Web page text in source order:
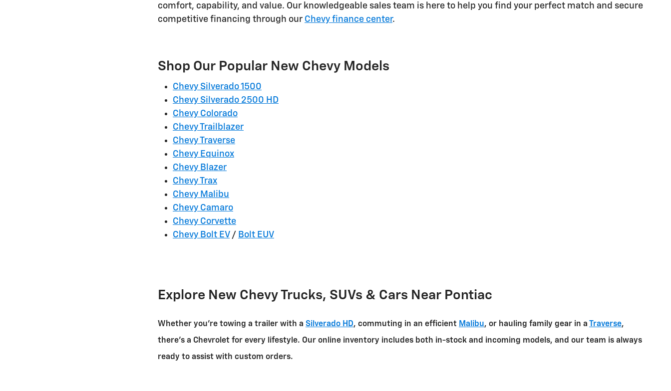
comfort, capability, and value. Our knowledgeable sales team is here to help you find your perfect match and secure
competitive financing through our Chevy finance center.
Shop Our Popular New Chevy Models
Chevy Silverado 1500
Chevy Silverado 2500 HD
Chevy Colorado
Chevy Trailblazer
Chevy Traverse
Chevy Equinox
Chevy Blazer
Chevy Trax
Chevy Malibu
Chevy Camaro
Chevy Corvette
Chevy Bolt EV/ Bolt EUV
Explore New Chevy Trucks, SUVs & Cars Near Pontiac
Whether you're towing a trailer with a Silverado HD, commuting in an efficient Malibu, or hauling family gear in a Traverse,
there's a Chevrolet for every lifestyle. Our online inventory includes both in-stock and incoming models, and our team is always
ready to assist with custom orders.